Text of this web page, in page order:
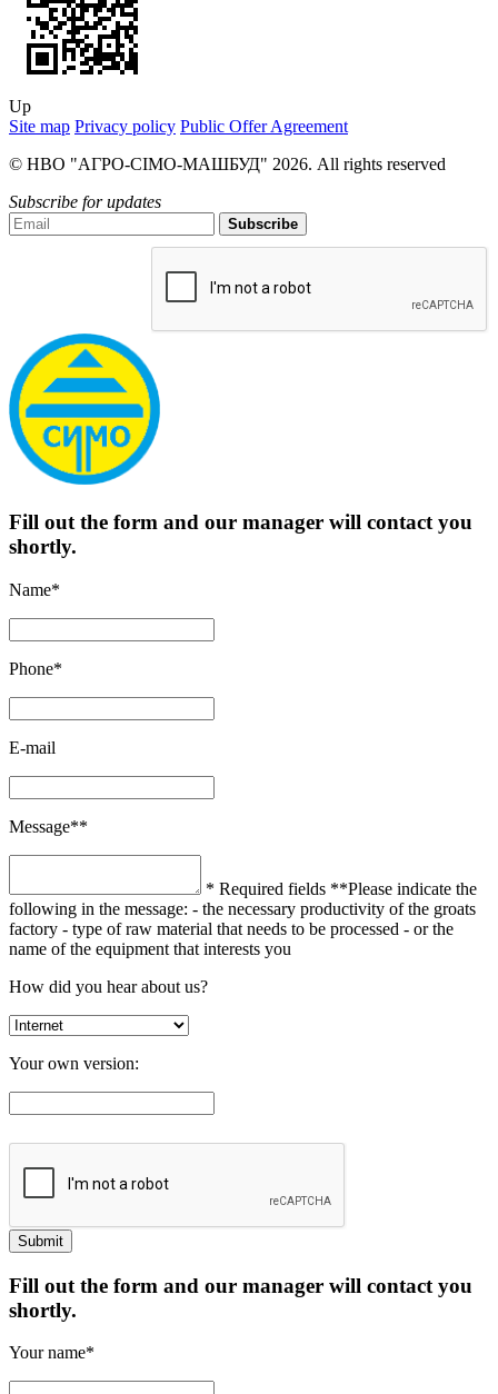
Up
Site map Privacy policy Public Offer Agreement
© НВО "АГРО-СІМО-МАШБУД" 2026. All rights reserved
Subscribe for updates
Subscribe
Fill out the form and our manager will contact you
shortly.
Name*
Phone*
E-mail
Message**
* Required fields **Please indicate the
following in the message: - the necessary productivity of the groats
factory - type of raw material that needs to be processed - or the
name of the equipment that interests you
How did you hear about us?
Your own version:
Fill out the form and our manager will contact you
shortly.
Your name*